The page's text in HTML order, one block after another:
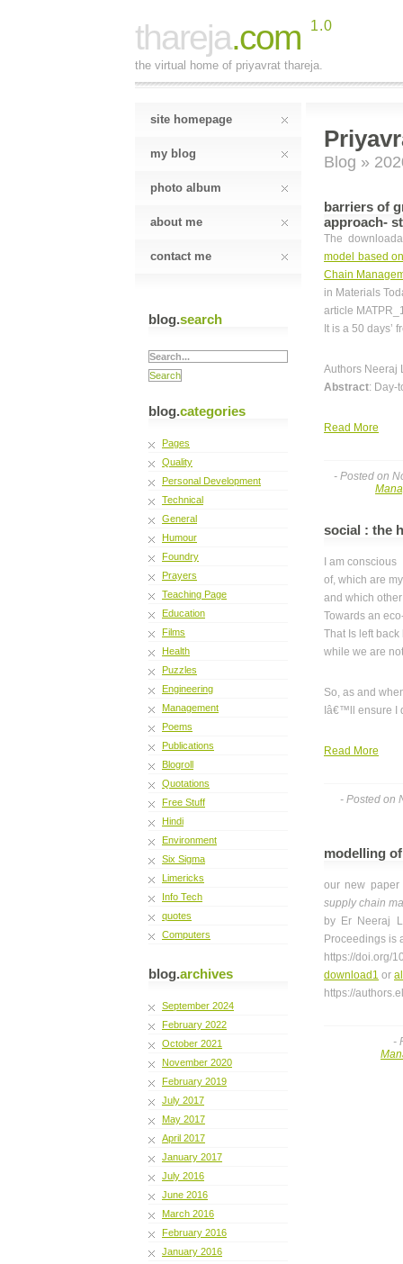
thareja.com 1.0
the virtual home of priyavrat thareja.
site homepage
my blog
photo album
about me
contact me
blog.search
blog.categories
Pages
Quality
Personal Development
Technical
General
Humour
Foundry
Prayers
Teaching Page
Education
Films
Health
Puzzles
Engineering
Management
Poems
Publications
Blogroll
Quotations
Free Stuff
Hindi
Environment
Six Sigma
Limericks
Info Tech
quotes
Computers
blog.archives
September 2024
February 2022
October 2021
November 2020
February 2019
July 2017
May 2017
April 2017
January 2017
July 2016
June 2016
March 2016
February 2016
January 2016
Blog »
barriers of
approach-
The
model based
Chain
in Materials
article
It is a 50 days’
Authors Neeraj
Abstract: Day-
Read More
- Posted on
social : the
I am conscious
of, which are
and which
Towards an
That Is left back
while we are
So, as and
Iâ€™ll ensure I
Read More
- Posted on
modelling
our new
supply chain
by Er Neeraj
Proceedings is
https://doi.org/
download1 or
https://
-